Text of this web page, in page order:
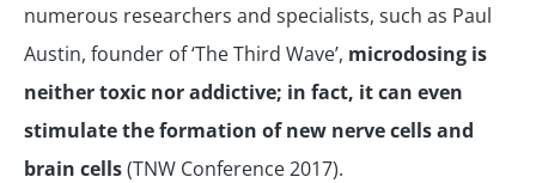
numerous researchers and specialists, such as Paul
Austin, founder of ‘The Third Wave’, microdosing is
neither toxic nor addictive; in fact, it can even
stimulate the formation of new nerve cells and
brain cells(TNW Conference 2017).